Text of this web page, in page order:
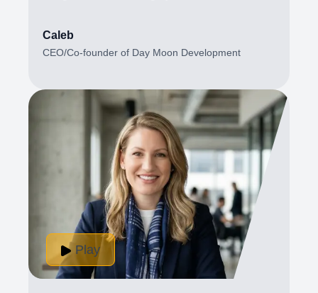
Caleb
CEO/Co-founder of Day Moon Development
Play